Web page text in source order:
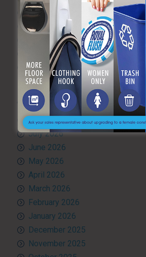
Quality Control
RV and travel trailer tank pumping
Toilet rental
Uncategorized
What’s Happening at ARF
ARCHIVES
August 2026
July 2026
June 2026
May 2026
April 2026
March 2026
February 2026
January 2026
December 2025
November 2025